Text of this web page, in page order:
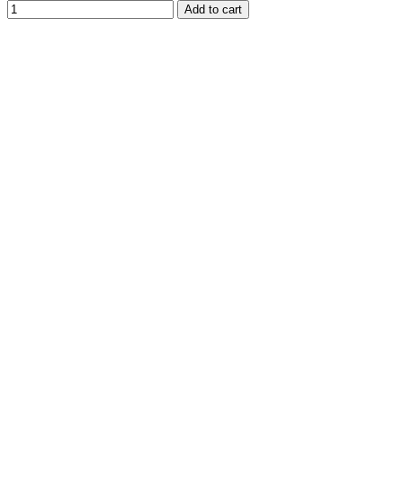
Add to cart